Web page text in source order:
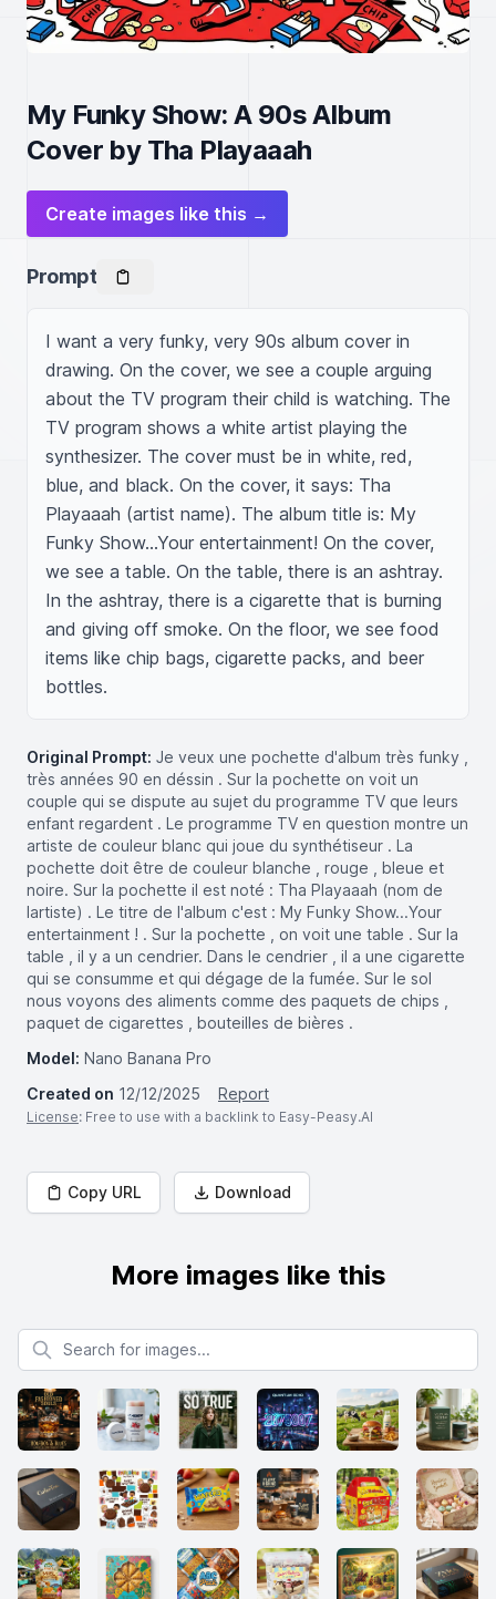
My Funky Show: A 90s Album
Cover by Tha Playaaah
Create images like this →
Prompt
I want a very funky, very 90s album cover in
drawing. On the cover, we see a couple arguing
about the TV program their child is watching. The
TV program shows a white artist playing the
synthesizer. The cover must be in white, red,
blue, and black. On the cover, it says: Tha
Playaaah (artist name). The album title is: My
Funky Show...Your entertainment! On the cover,
we see a table. On the table, there is an ashtray.
In the ashtray, there is a cigarette that is burning
and giving off smoke. On the floor, we see food
items like chip bags, cigarette packs, and beer
bottles.
Original Prompt: Je veux une pochette d'album très funky ,
très années 90 en déssin . Sur la pochette on voit un
couple qui se dispute au sujet du programme TV que leurs
enfant regardent . Le programme TV en question montre un
artiste de couleur blanc qui joue du synthétiseur . La
pochette doit être de couleur blanche , rouge , bleue et
noire. Sur la pochette il est noté : Tha Playaaah (nom de
lartiste) . Le titre de l'album c'est : My Funky Show...Your
entertainment ! . Sur la pochette , on voit une table . Sur la
table , il y a un cendrier. Dans le cendrier , il a une cigarette
qui se consumme et qui dégage de la fumée. Sur le sol
nous voyons des aliments comme des paquets de chips ,
paquet de cigarettes , bouteilles de bières .
Model: Nano Banana Pro
Created on 12/12/2025 Report
License: Free to use with a backlink to Easy-Peasy.AI
Copy URL Download
More images like this
Search for images